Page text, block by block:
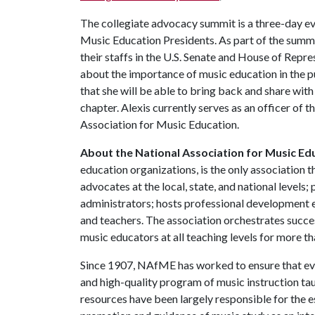
The collegiate advocacy summit is a three-day
Music Education Presidents. As part of the
their staffs in the U.S. Senate and House of
about the importance of music education in the
that she will be able to bring back and share
chapter. Alexis currently serves as an officer of
Association for Music Education.
About the National Association for Music
education organizations, is the only association
advocates at the local, state, and national
administrators; hosts professional
and teachers. The association orchestrates
music educators at all teaching levels for more
Since 1907, NAfME has worked to ensure that
and high-quality program of music instruction
resources have been largely responsible for the